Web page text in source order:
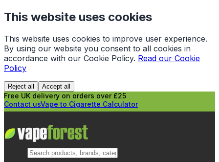
This website uses cookies
This website uses cookies to improve user experience.
By using our website you consent to all cookies in
accordance with our Cookie Policy. Read our Cookie
Policy
Reject all Accept all
Free UK delivery on orders over £25
Contact usVape to Cigarette Calculator